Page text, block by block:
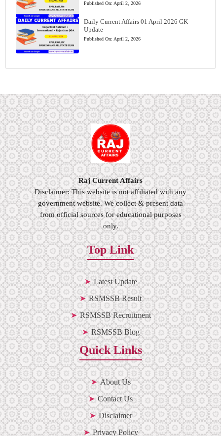
Published On: April 2, 2026
Daily Current Affairs 01 April 2026 GK
Update
Published On: April 2, 2026
Raj Current Affairs
Disclaimer: This website is not affiliated with any
government website. We collect & present data
from official sources for educational purposes
only.
Top Link
Latest Update
RSMSSB Result
RSMSSB Recruitment
RSMSSB Blog
Quick Links
About Us
Contact Us
Disclaimer
Privacy Policy